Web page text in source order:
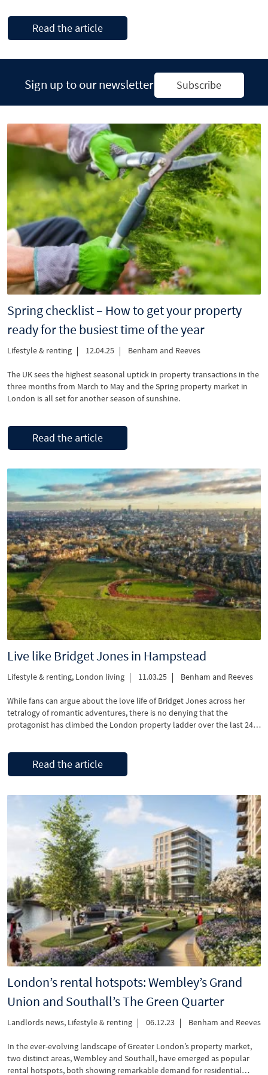
Read the article
Sign up to our newsletter Subscribe
Spring checklist – How to get your property
ready for the busiest time of the year
Lifestyle & renting 12.04.25 Benham and Reeves
The UK sees the highest seasonal uptick in property transactions in the
three months from March to May and the Spring property market in
London is all set for another season of sunshine.
Read the article
Live like Bridget Jones in Hampstead
Lifestyle & renting, London living 11.03.25 Benham and Reeves
While fans can argue about the love life of Bridget Jones across her
tetralogy of romantic adventures, there is no denying that the
protagonist has climbed the London property ladder over the last 24
Read the article
London’s rental hotspots: Wembley’s Grand
Union and Southall’s The Green Quarter
Landlords news, Lifestyle & renting 06.12.23 Benham and Reeves
In the ever-evolving landscape of Greater London’s property market,
two distinct areas, Wembley and Southall, have emerged as popular
rental hotspots, both showing remarkable demand for residential